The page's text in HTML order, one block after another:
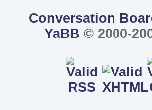
Conversation
YaBB © 2000-